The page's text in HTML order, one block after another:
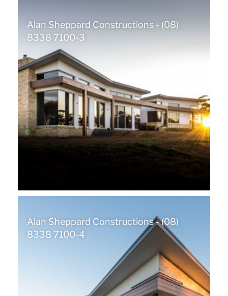
Alan Sheppard Constructions - (08)
8338 7100-3
Alan Sheppard Constructions - (08)
8338 7100-4